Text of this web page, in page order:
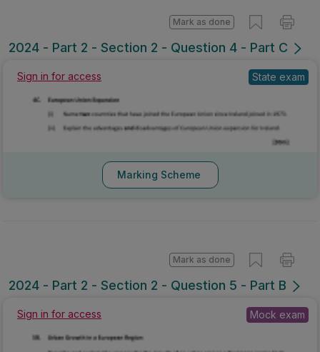
2024 - Part 2 - Section 2 - Question 4 - Part C
Mark as done
Sign in for access State exam
Marking Scheme
2024 - Part 2 - Section 2 - Question 5 - Part B
Mark as done
Sign in for access Mock exam